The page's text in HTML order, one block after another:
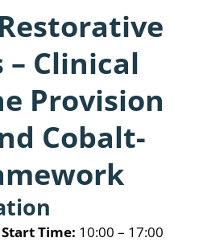
Clinical
Provision
Cobalt-
Start Time: 10:00 – 17:00